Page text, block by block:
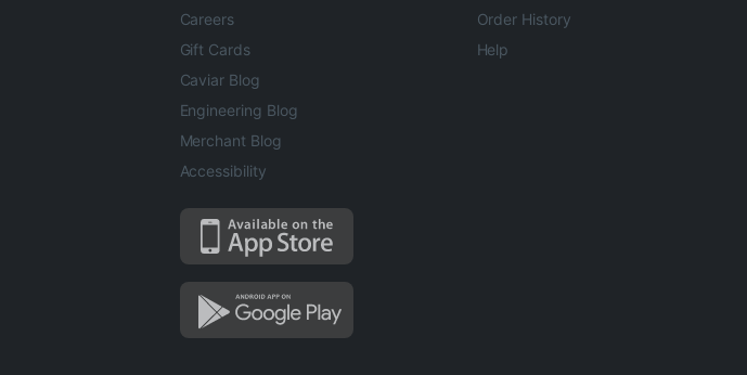
Careers
Gift Cards
Caviar Blog
Engineering Blog
Merchant Blog
Accessibility
Order History
Help